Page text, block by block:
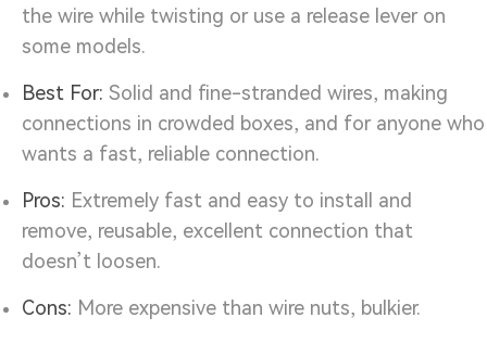
the wire while twisting or use a release lever on
some models.
Best For: Solid and fine-stranded wires, making
connections in crowded boxes, and for anyone who
wants a fast, reliable connection.
Pros: Extremely fast and easy to install and
remove, reusable, excellent connection that
doesn’t loosen.
Cons: More expensive than wire nuts, bulkier.